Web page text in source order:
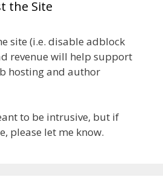
the Site
site (i.e. disable adblock
revenue will help support
hosting and author
to be intrusive, but if
please let me know.